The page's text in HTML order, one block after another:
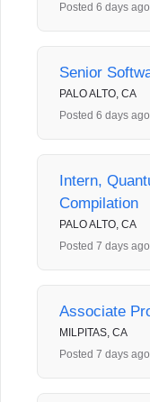
Posted 6 days ago
Senior
PALO ALTO, CA
Posted 6 days ago
Intern,
Compilation
PALO ALTO, CA
Posted 7 days ago
Associate
MILPITAS, CA
Posted 7 days ago